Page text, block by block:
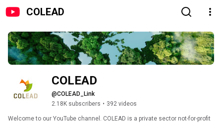
COLEAD
COLEAD
@COLEAD_Link
2.18K subscribers • 392 videos
Welcome to our YouTube channel. COLEAD is a private sector not-for-profit